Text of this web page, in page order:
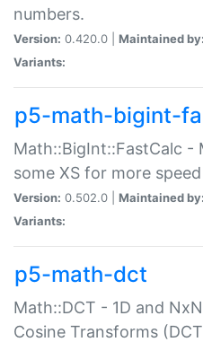
numbers.
Version: 0.420.0 | Maintained by:
Variants:
p5-math-bigint-
Math::BigInt::FastCalc -
some XS for more speed
Version: 0.502.0 | Maintained by:
Variants:
p5-math-dct
Math::DCT - 1D and
Cosine Transforms